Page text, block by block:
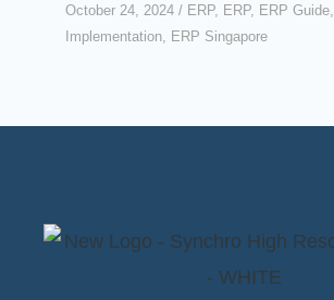
October 24, 2024 / ERP, ERP, ERP Guide,
Implementation, ERP Singapore